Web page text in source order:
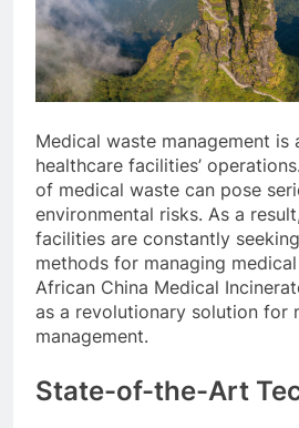
Medical waste management
healthcare facilities’
of medical waste can pose
environmental risks. As a
facilities are constantly
methods for managing
African China Medical
as a revolutionary solution for
management.
State-of-the-Art